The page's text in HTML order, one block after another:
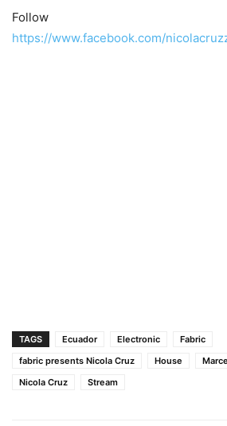
Follow
https://www.facebook.com/
TAGS Ecuador Electronic
Fabric
fabric presents Nicola Cruz
House
Nicola Cruz
Stream